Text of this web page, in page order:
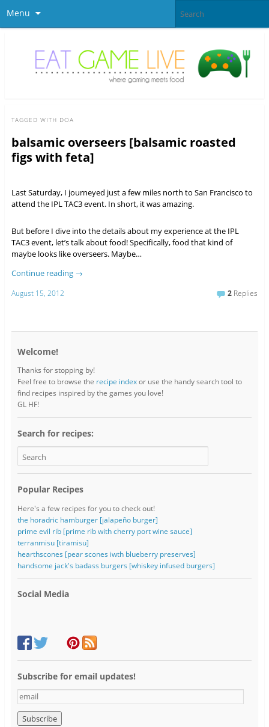
Menu
TAGGED WITH DOA
balsamic overseers [balsamic roasted
figs with feta]
Last Saturday, I journeyed just a few miles north to San Francisco to
attend the IPL TAC3 event. In short, it was amazing.
But before I dive into the details about my experience at the IPL
TAC3 event, let’s talk about food! Specifically, food that kind of
maybe looks like overseers. Maybe…
Continue reading →
August 15, 2012 2 Replies
Welcome!
Thanks for stopping by!
Feel free to browse the recipe indexor use the handy search tool to
find recipes inspired by the games you love!
GL HF!
Search for recipes:
Popular Recipes
Here's a few recipes for you to check out!
the horadric hamburger [jalapeño burger]
prime evil rib [prime rib with cherry port wine sauce]
terranmisu [tiramisu]
hearthscones [pear scones iwth blueberry preserves]
handsome jack's badass burgers [whiskey infused burgers]
Social Media
Subscribe for email updates!
e
m